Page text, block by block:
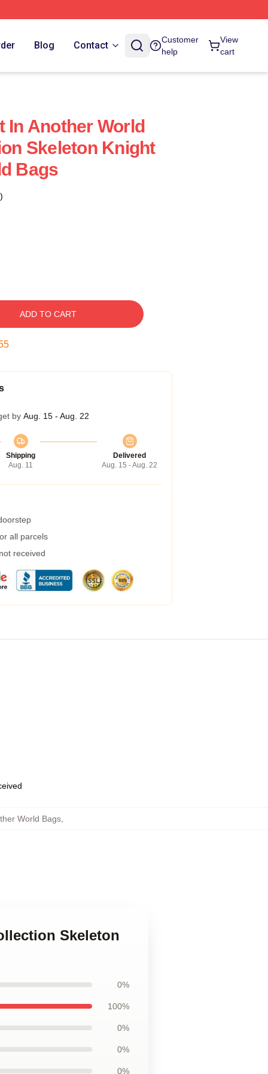
Blog Contact
Customer
help
View
cart
In Another World
Skeleton Knight
Bags
ADD TO CART
by Aug. 15 - Aug. 22
Shipping
Aug. 11
Delivered
Aug. 15 - Aug. 22
all parcels
received
World Bags
Skeleton
0%
100%
0%
0%
0%